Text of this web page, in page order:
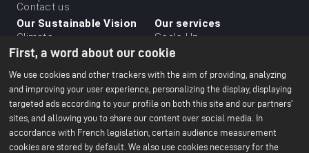
First, a word about our cookie
We use cookies and other trackers with the aim of providing, analyzing
and improving your user experience, personalizing the display, displaying
targeted ads according to your profile on both this site and our partners'
sites, and allowing you to share our content over social media. In
accordance with French legislation, certain audience measurement
cookies are stored by default. We also use cookies necessary for the
1ere
ligne
Contact us
Our Sustainable Vision
Climate
Sustainable supply chain
Business ethics
Environment
Our 2024 CSR Report
Our services
Scale Up
Menu
du
Our Facilities
Paris Office
Bruges R&D Center
Nersac Pilot Line
Resources
All about batteries
White Papers